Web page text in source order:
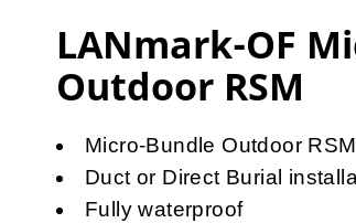
LANmark-OF
Outdoor RSM
Micro-Bundle Outdoor
Duct or Direct Burial
Fully waterproof